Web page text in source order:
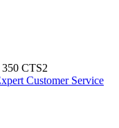
CTS2
Customer Service